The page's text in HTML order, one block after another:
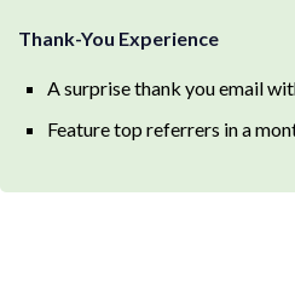
Thank-You Experience
A surprise thank you email
Feature top referrers in a